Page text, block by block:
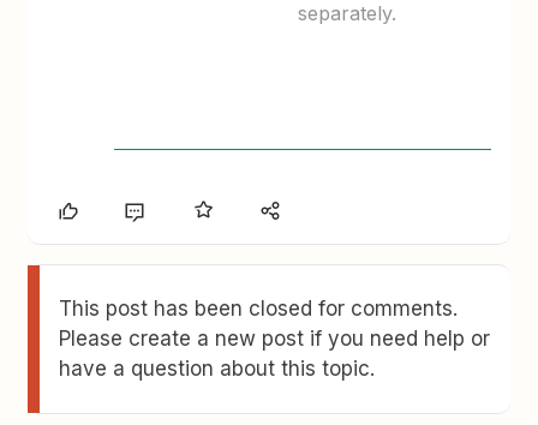
separately.
This post has been closed for comments.
Please create a new post if you need help or
have a question about this topic.